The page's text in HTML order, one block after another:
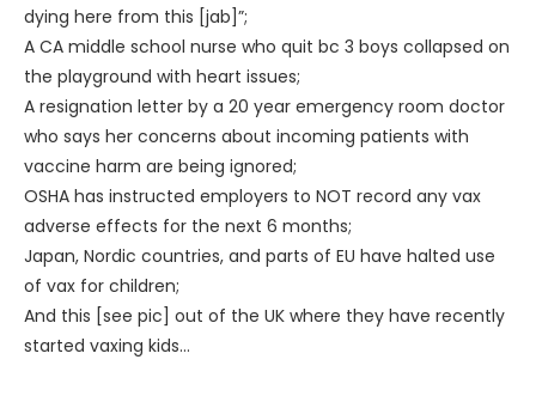
dying here from this [jab]”;
A CA middle school nurse who quit bc 3 boys collapsed on
the playground with heart issues;
A resignation letter by a 20 year emergency room doctor
who says her concerns about incoming patients with
vaccine harm are being ignored;
OSHA has instructed employers to NOT record any vax
adverse effects for the next 6 months;
Japan, Nordic countries, and parts of EU have halted use
of vax for children;
And this [see pic] out of the UK where they have recently
started vaxing kids…